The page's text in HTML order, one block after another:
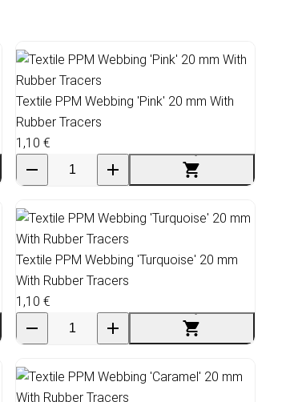
Textile PPM Webbing 'Pink' 20 mm With
Rubber Tracers
1,10 €
Textile PPM Webbing 'Turquoise' 20 mm
With Rubber Tracers
1,10 €